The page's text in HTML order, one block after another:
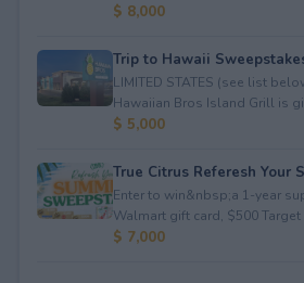
$ 8,000
Trip to Hawaii
LIMITED STATES (see list
Hawaiian Bros Island Grill is
$ 5,000
True Citrus Referesh Your
Enter to win&nbsp;a 1-year
Walmart gift card, $500 Target
$ 7,000